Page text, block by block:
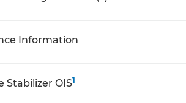
Information
Stabilizer OIS1